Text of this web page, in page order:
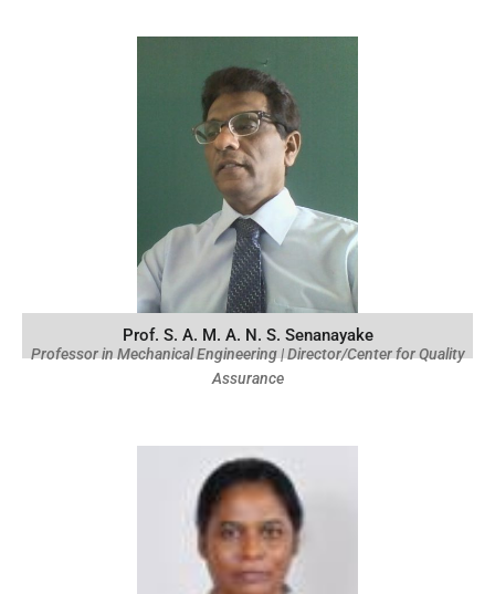
Prof. S. A. M. A. N. S. Senanayake
Professor in Mechanical Engineering | Director/Center for Quality
Assurance